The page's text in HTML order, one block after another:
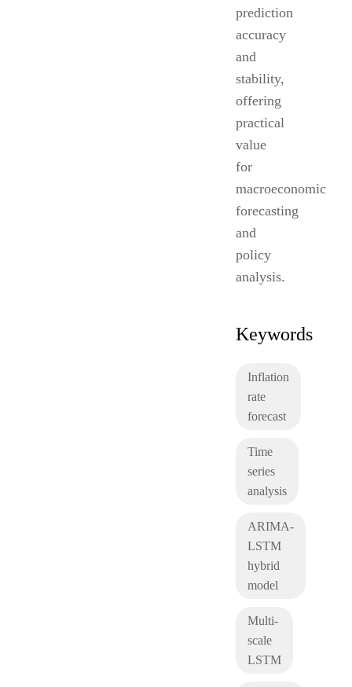
prediction
accuracy
and
stability,
offering
practical
value
for
macroeconomic
forecasting
and
policy
analysis.
Keywords
Inflation
rate
forecast
Time
series
analysis
ARIMA-
LSTM
hybrid
model
Multi-
scale
LSTM